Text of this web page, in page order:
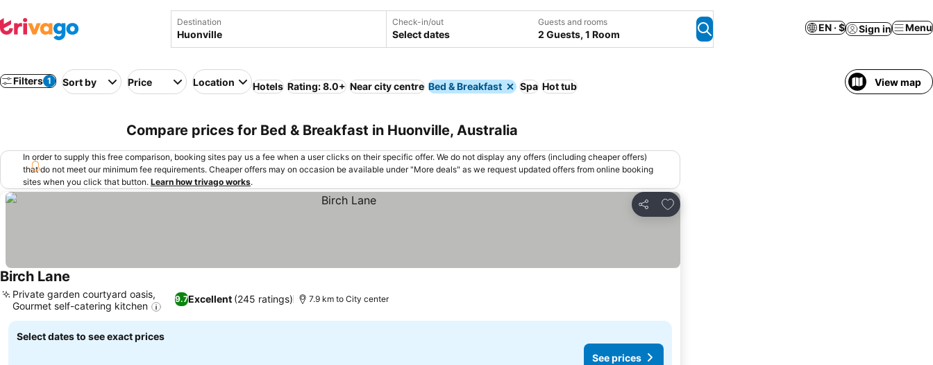
Destination Check-in/out
Select dates
Guests and rooms
2 Guests, 1 Room
EN · $ Sign in Menu
Filters 1 Sort by Price Location Hotels Rating: 8.0+ Near city centre Bed & Breakfast Spa Hot tub View map
Compare prices for Bed & Breakfast in Huonville, Australia
In order to supply this free comparison, booking sites pay us a fee when a user clicks on their specific offer. We do not display any offers (including cheaper offers)
that do not meet our minimum fee requirements. Cheaper offers may on occasion be available under "More deals" as we request updated offers from online booking
sites when you click that button. Learn how trivago works.
Share
Add to favorites
Birch Lane
9.7Excellent (245 ratings)
Private garden courtyard oasis,
Gourmet self-catering kitchen
7.9 km to City center
Select dates to see exact prices
See prices